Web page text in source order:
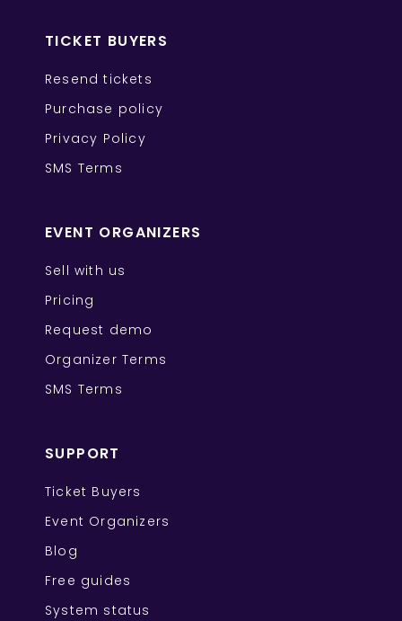
TICKET BUYERS
Resend tickets
Purchase policy
Privacy Policy
SMS Terms
EVENT ORGANIZERS
Sell with us
Pricing
Request demo
Organizer Terms
SMS Terms
SUPPORT
Ticket Buyers
Event Organizers
Blog
Free guides
System status